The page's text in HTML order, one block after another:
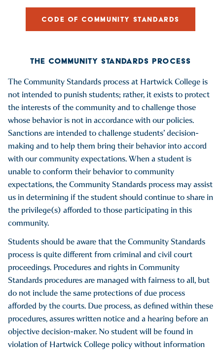
CODE OF COMMUNITY STANDARDS
THE COMMUNITY STANDARDS PROCESS
The Community Standards process at Hartwick College is
not intended to punish students; rather, it exists to protect
the interests of the community and to challenge those
whose behavior is not in accordance with our policies.
Sanctions are intended to challenge students’ decision-
making and to help them bring their behavior into accord
with our community expectations. When a student is
unable to conform their behavior to community
expectations, the Community Standards process may assist
us in determining if the student should continue to share in
the privilege(s) afforded to those participating in this
community.
Students should be aware that the Community Standards
process is quite different from criminal and civil court
proceedings. Procedures and rights in Community
Standards procedures are managed with fairness to all, but
do not include the same protections of due process
afforded by the courts. Due process, as defined within these
procedures, assures written notice and a hearing before an
objective decision-maker. No student will be found in
violation of Hartwick College policy without information